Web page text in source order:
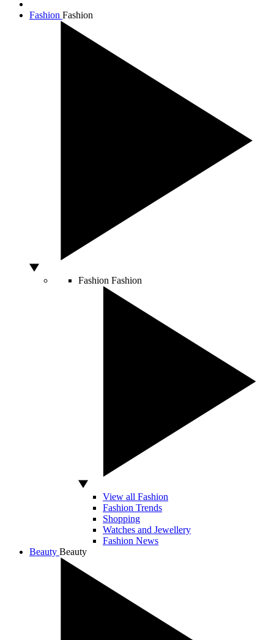
Fashion Fashion
Fashion Fashion
View all Fashion
Fashion Trends
Shopping
Watches and Jewellery
Fashion News
Beauty Beauty